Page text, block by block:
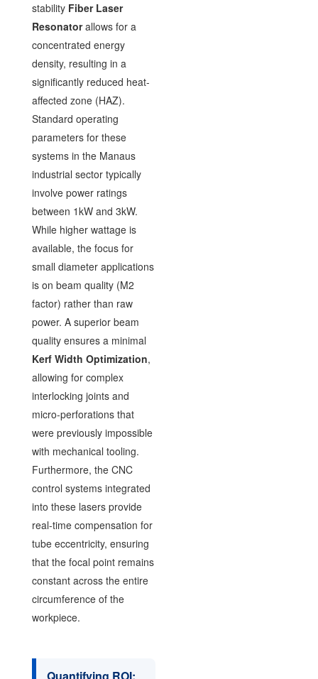
stability Fiber Laser
Resonatorallows for a
concentrated energy
density, resulting in a
significantly reduced heat-
affected zone (HAZ).
Standard operating
parameters for these
systems in the Manaus
industrial sector typically
involve power ratings
between 1kW and 3kW.
While higher wattage is
available, the focus for
small diameter applications
is on beam quality (M2
factor) rather than raw
power. A superior beam
quality ensures a minimal
Kerf Width Optimization,
allowing for complex
interlocking joints and
micro-perforations that
were previously impossible
with mechanical tooling.
Furthermore, the CNC
control systems integrated
into these lasers provide
real-time compensation for
tube eccentricity, ensuring
that the focal point remains
constant across the entire
circumference of the
workpiece.